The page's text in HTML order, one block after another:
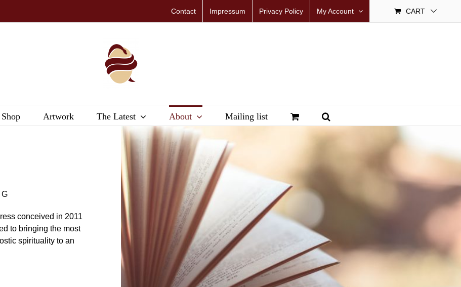
Contact Impressum Privacy Policy My Account CART
Shop Artwork The Latest About Mailing list
conceived in 2011
to bringing the most
spirituality to an